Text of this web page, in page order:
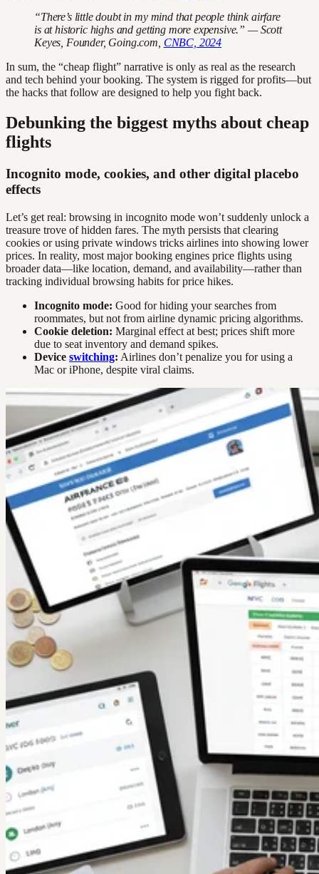
“There’s little doubt in my mind that people think airfare
is at historic highs and getting more expensive.” — Scott
Keyes, Founder, Going.com, CNBC, 2024
In sum, the “cheap flight” narrative is only as real as the research
and tech behind your booking. The system is rigged for profits—but
the hacks that follow are designed to help you fight back.
Debunking the biggest myths about cheap
flights
Incognito mode, cookies, and other digital placebo
effects
Let’s get real: browsing in incognito mode won’t suddenly unlock a
treasure trove of hidden fares. The myth persists that clearing
cookies or using private windows tricks airlines into showing lower
prices. In reality, most major booking engines price flights using
broader data—like location, demand, and availability—rather than
tracking individual browsing habits for price hikes.
Incognito mode: Good for hiding your searches from
roommates, but not from airline dynamic pricing algorithms.
Cookie deletion: Marginal effect at best; prices shift more
due to seat inventory and demand spikes.
Device switching: Airlines don’t penalize you for using a
Mac or iPhone, despite viral claims.